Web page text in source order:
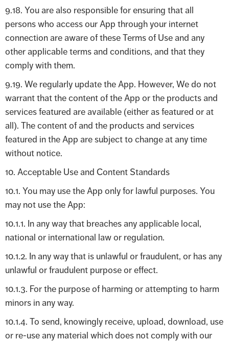
9.18. You are also responsible for ensuring that all
persons who access our App through your internet
connection are aware of these Terms of Use and any
other applicable terms and conditions, and that they
comply with them.
9.19. We regularly update the App. However, We do not
warrant that the content of the App or the products and
services featured are available (either as featured or at
all). The content of and the products and services
featured in the App are subject to change at any time
without notice.
10. Acceptable Use and Content Standards
10.1. You may use the App only for lawful purposes. You
may not use the App:
10.1.1. In any way that breaches any applicable local,
national or international law or regulation.
10.1.2. In any way that is unlawful or fraudulent, or has any
unlawful or fraudulent purpose or effect.
10.1.3. For the purpose of harming or attempting to harm
minors in any way.
10.1.4. To send, knowingly receive, upload, download, use
or re-use any material which does not comply with our